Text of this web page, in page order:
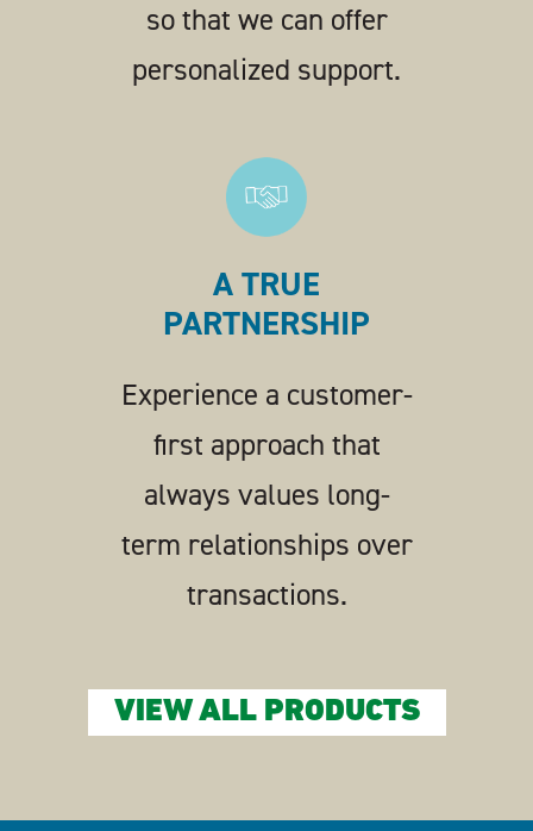
so that we can offer
personalized support.
A TRUE
PARTNERSHIP
Experience a customer-
first approach that
always values long-
term relationships over
transactions.
VIEW ALL PRODUCTS